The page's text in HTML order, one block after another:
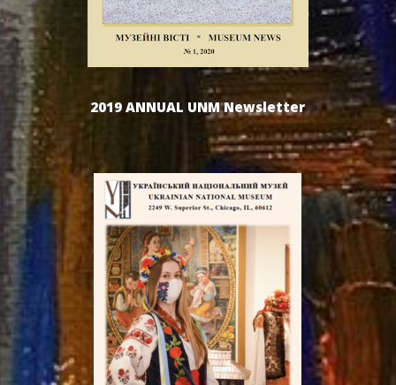
2019 ANNUAL UNM Newsletter